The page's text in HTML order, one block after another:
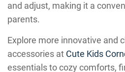
and adjust, making it a
parents.
Explore more innovative and
accessories at Cute Kids
essentials to cozy comforts,